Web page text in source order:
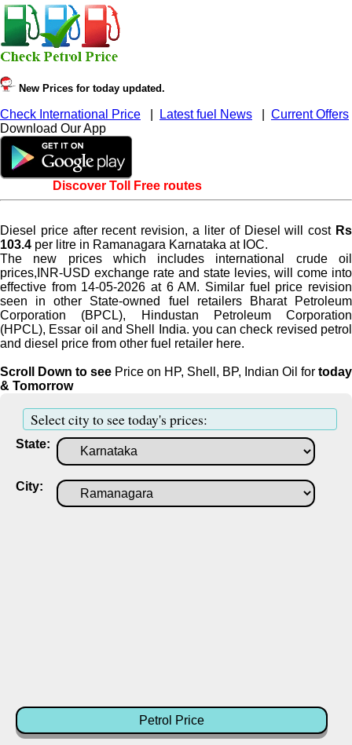
New Prices for today updated.
Check International Price Latest fuel News
Current Offers
Download Our App
Discover Toll Free routes
Diesel price after recent revision, a liter of Diesel will cost Rs
103.4 per litre in Ramanagara Karnataka at IOC.
The new prices which includes international crude oil
prices,INR-USD exchange rate and state levies, will come into
effective from 14-05-2026 at 6 AM. Similar fuel price revision
seen in other State-owned fuel retailers Bharat Petroleum
Corporation (BPCL), Hindustan Petroleum Corporation
(HPCL), Essar oil and Shell India. you can check revised petrol
and diesel price from other fuel retailer here.
Scroll Down to see Price on HP, Shell, BP, Indian Oil for today
& Tomorrow
Select city to see today's prices:
State:
City:
Petrol Price